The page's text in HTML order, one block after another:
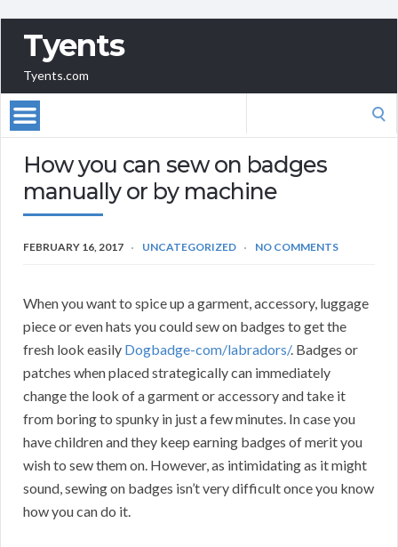
Tyents
Tyents.com
How you can sew on badges
manually or by machine
FEBRUARY 16, 2017 UNCATEGORIZED NO COMMENTS
When you want to spice up a garment, accessory, luggage
piece or even hats you could sew on badges to get the
fresh look easily Dogbadge-com/labradors/. Badges or
patches when placed strategically can immediately
change the look of a garment or accessory and take it
from boring to spunky in just a few minutes. In case you
have children and they keep earning badges of merit you
wish to sew them on. However, as intimidating as it might
sound, sewing on badges isn’t very difficult once you know
how you can do it.